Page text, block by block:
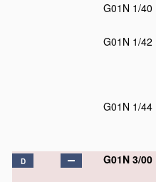
G01N 1/40
G01N 1/42
G01N 1/44
D G01N 3/00